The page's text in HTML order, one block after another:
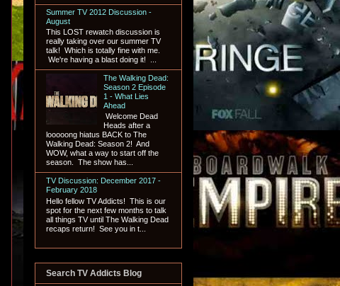
Summer TV 2012 Discussion -
August
This LOST rewatch discussion is
really taking over our summer TV
talk! Which is totally fine with me.
We're having a blast doing it! ...
The Walking Dead:
Season 2 Episode
1 - What Lies
Ahead
Welcome Dead
Heads after a
looooong hiatus BACK to The
Walking Dead: Season 2! And
WOW, what a way to start off the
season. The show has...
TV Discussion: December 2017 -
February 2018
Hello fellow TV Addicts! This is our
spot for the next few months to talk
all things TV until The Walking Dead
recaps return! See you in t...
Search TV Addicts Blog